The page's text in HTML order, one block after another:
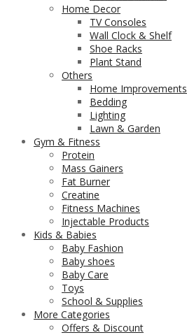
Home Decor
TV Consoles
Wall Clock & Shelf
Shoe Racks
Plant Stand
Others
Home Improvements
Bedding
Lighting
Lawn & Garden
Gym & Fitness
Protein
Mass Gainers
Fat Burner
Creatine
Fitness Machines
Injectable Products
Kids & Babies
Baby Fashion
Baby shoes
Baby Care
Toys
School & Supplies
More Categories
Offers & Discount